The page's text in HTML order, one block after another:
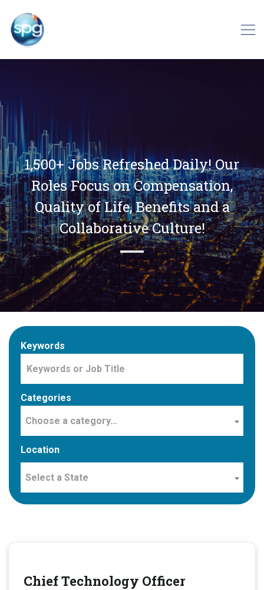
1,500+ Jobs Refreshed Daily! Our
Roles Focus on Compensation,
Quality of Life, Benefits and a
Collaborative Culture!
Keywords
Categories
Choose a category…
Location
Select a State
Chief Technology Officer